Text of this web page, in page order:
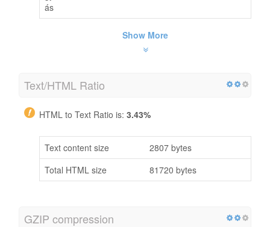
ás
Show More
Text/HTML Ratio
HTML to Text Ratio is: 3.43%
Text content size
2807 bytes
Total HTML size
81720 bytes
GZIP compression